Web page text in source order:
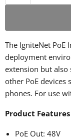
The IgniteNet PoE
deployment
extension but
other PoE devices
phones. For use
Product Features
PoE Out: 48V